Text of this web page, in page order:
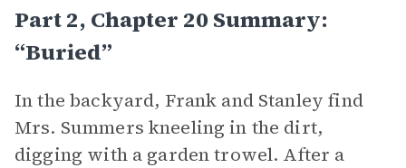
Part 2, Chapter 20 Summary:
“Buried”
In the backyard, Frank and Stanley find
Mrs. Summers kneeling in the dirt,
digging with a garden trowel. After a